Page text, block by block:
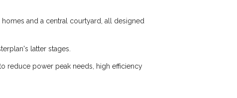
and a central courtyard, all designed
latter stages.
reduce power peak needs, high efficiency